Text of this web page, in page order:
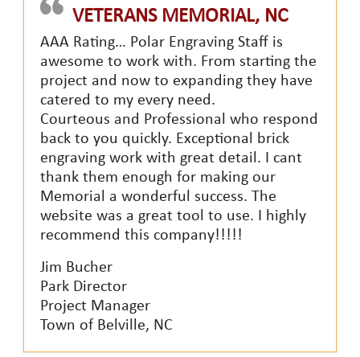
VETERANS MEMORIAL, NC
AAA Rating… Polar Engraving Staff is
awesome to work with. From starting the
project and now to expanding they have
catered to my every need.
Courteous and Professional who respond
back to you quickly. Exceptional brick
engraving work with great detail. I cant
thank them enough for making our
Memorial a wonderful success. The
website was a great tool to use. I highly
recommend this company!!!!!
Jim Bucher
Park Director
Project Manager
Town of Belville, NC